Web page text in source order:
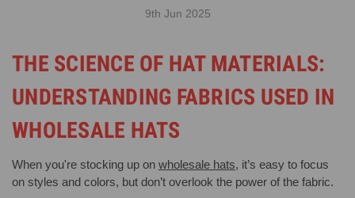
9th Jun 2025
THE SCIENCE OF HAT MATERIALS:
UNDERSTANDING FABRICS USED IN
WHOLESALE HATS
When you're stocking up on wholesale hats, it’s easy to focus
on styles and colors, but don’t overlook the power of the fabric.